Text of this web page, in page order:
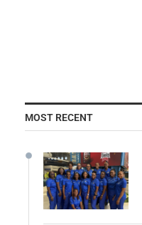
MOST RECENT